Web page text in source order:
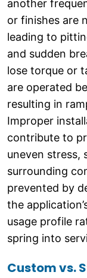
another
or finishes are
leading to
and sudden
lose torque or
are operated
resulting in
Improper
contribute to
uneven stress,
surrounding
prevented by
the
usage profile
spring into
Custom vs.